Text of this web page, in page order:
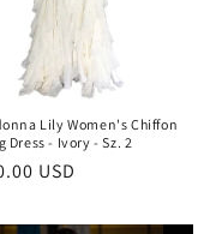
Lily Women's Chiffon
Dress - Ivory - Sz. 2
USD